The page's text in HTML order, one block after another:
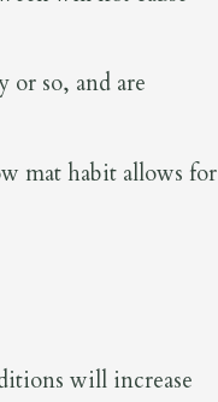
or so, and are
mat habit allows for
will increase